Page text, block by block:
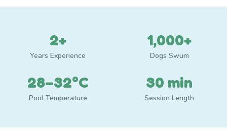
2+
Years Experience
1,000+
Dogs Swum
28–32°C
Pool Temperature
30 min
Session Length